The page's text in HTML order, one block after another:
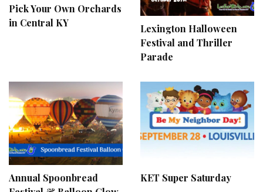
Pick Your Own Orchards
in Central KY
Lexington Halloween
Festival and Thriller
Parade
Annual Spoonbread
KET Super Saturday